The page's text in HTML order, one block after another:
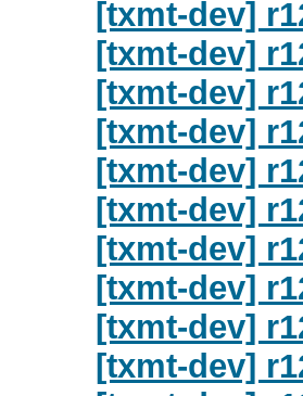
[txmt-dev]
[txmt-dev]
[txmt-dev]
[txmt-dev]
[txmt-dev]
[txmt-dev]
[txmt-dev]
[txmt-dev]
[txmt-dev]
[txmt-dev]